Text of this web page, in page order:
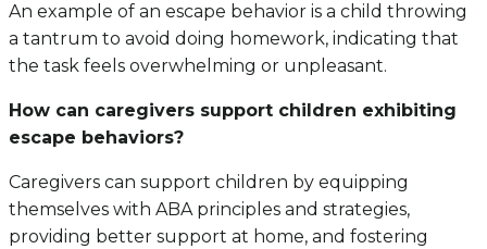
An example of an escape behavior is a child throwing
a tantrum to avoid doing homework, indicating that
the task feels overwhelming or unpleasant.
How can caregivers support children exhibiting
escape behaviors?
Caregivers can support children by equipping
themselves with ABA principles and strategies,
providing better support at home, and fostering